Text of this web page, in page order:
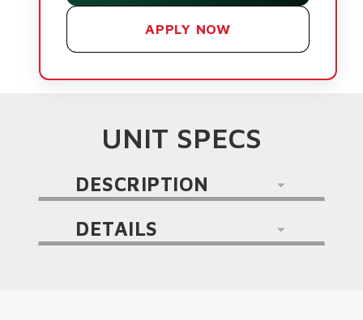
APPLY NOW
UNIT SPECS
DESCRIPTION
DETAILS